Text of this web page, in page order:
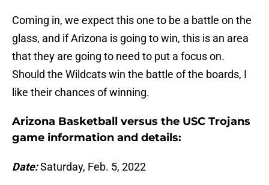
Coming in, we expect this one to be a battle on the
glass, and if Arizona is going to win, this is an area
that they are going to need to put a focus on.
Should the Wildcats win the battle of the boards, I
like their chances of winning.
Arizona Basketball versus the USC Trojans
game information and details:
Date:Saturday, Feb. 5, 2022